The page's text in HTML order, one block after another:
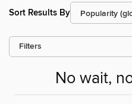
Sort Results By
Filters
No wait,